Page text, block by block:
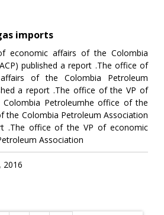
imports
economic affairs of the Colombia
published a report .The office of
of the Colombia Petroleum
a report .The office of the VP of
Petroleumhe office of the
the Colombia Petroleum Association
.The office of the VP of economic
Association
2016